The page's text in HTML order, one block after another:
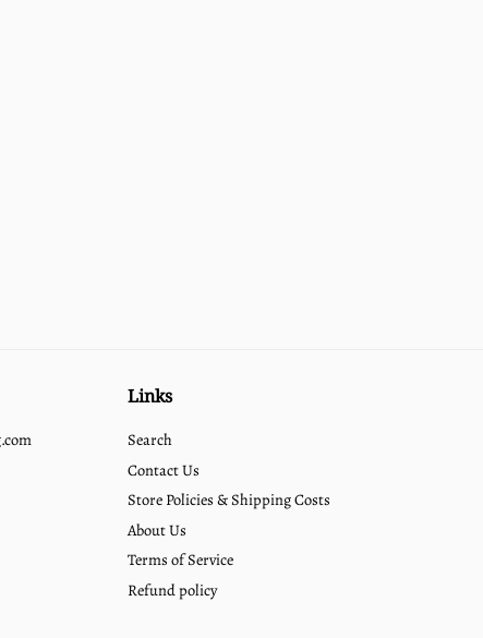
Links
Search
Contact Us
Store Policies & Shipping Costs
About Us
Terms of Service
Refund policy